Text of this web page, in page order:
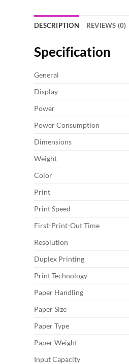
DESCRIPTION REVIEWS (0)
Specification
General
Display
Power
Power Consumption
Dimensions
Weight
Color
Print
Print Speed
First-Print-Out Time
Resolution
Duplex Printing
Print Technology
Paper Handling
Paper Size
Paper Type
Paper Weight
Input Capacity